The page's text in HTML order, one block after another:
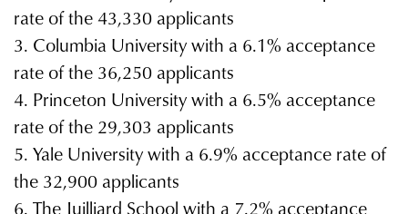
rate of the 43,330 applicants
3. Columbia University with a 6.1% acceptance
rate of the 36,250 applicants
4. Princeton University with a 6.5% acceptance
rate of the 29,303 applicants
5. Yale University with a 6.9% acceptance rate of
the 32,900 applicants
6. The Juilliard School with a 7.2% acceptance